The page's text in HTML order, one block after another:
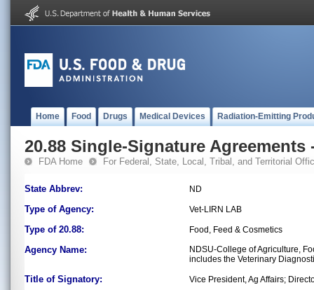
Home Food Drugs Medical Devices Radiation-Emitting
20.88 Single-Signature Agreements
FDA Home For Federal, State, Local, Tribal, and Territorial
State Abbrev: ND
Type of Agency: Vet-LIRN LAB
Type of 20.88: Food, Feed & Cosmetics
Agency Name:
NDSU-College of Agriculture,
includes the Veterinary
Title of Signatory: Vice President, Ag Affairs;